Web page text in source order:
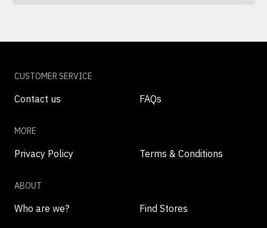
CUSTOMER SERVICE
Contact us FAQs
MORE
Privacy Policy Terms & Conditions
ABOUT
Who are we? Find Stores